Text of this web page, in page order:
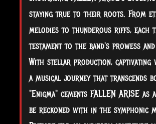
staying true to their roots. From
melodies to thunderous riffs, each
testament to the band's prowess
With stellar production, captivating
a musical journey that transcends
"Enigma" cements FALLEN ARISE
be reckoned with in the symphonic